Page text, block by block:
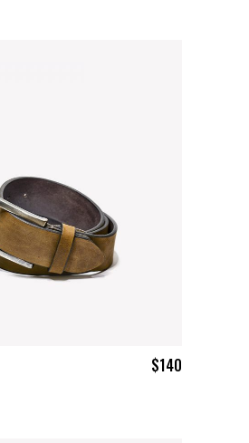
$140